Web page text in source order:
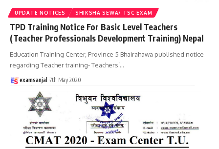
UPDATE NOTICES SHIKSHA SEWA/ TSC EXAM
TPD Training Notice For Basic Level Teachers
(Teacher Professionals Development Training) Nepal
Education Training Center, Province 5 Bhairahawa published notice
regarding Teacher training- Teachers’…
examsanjal 7th May 2020